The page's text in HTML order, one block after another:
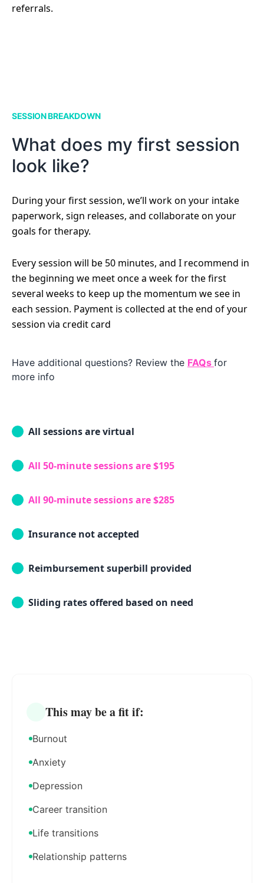
referrals.
SESSION BREAKDOWN
What does my first session
look like?
During your first session, we’ll work on your intake
paperwork, sign releases, and collaborate on your
goals for therapy.
Every session will be 50 minutes, and I recommend in
the beginning we meet once a week for the first
several weeks to keep up the momentum we see in
each session. Payment is collected at the end of your
session via credit card
Have additional questions? Review the FAQs for
more info
All sessions are virtual
All 50-minute sessions are $195
All 90-minute sessions are $285
Insurance not accepted
Reimbursement superbill provided
Sliding rates offered based on need
This may be a fit if:
Burnout
Anxiety
Depression
Career transition
Life transitions
Relationship patterns